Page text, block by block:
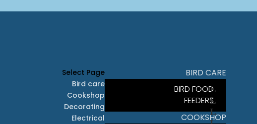
BIRD CARE
BIRD FOOD
FEEDERS
COOKSHOP
Select Page
Bird care
Cookshop
Decorating
Electrical